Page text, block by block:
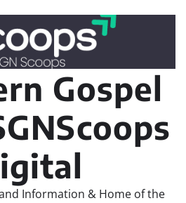
Gospel
Information & Home of the